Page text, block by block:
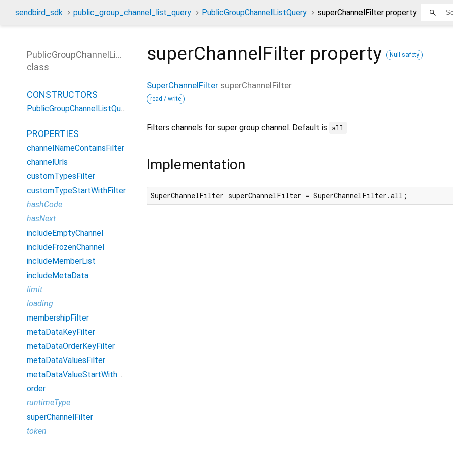
sendbird_sdk public_group_channel_list_query PublicGroupChannelListQuery superChannelFilter property
superChannelFilter property Null safety
SuperChannelFilter superChannelFilter
read / write
Filters channels for super group channel. Default is all
Implementation
SuperChannelFilter superChannelFilter = SuperChannelFilter.all;
PublicGroupChannelListQuery
class
CONSTRUCTORS
PublicGroupChannelListQuery
PROPERTIES
channelNameContainsFilter
channelUrls
customTypesFilter
customTypeStartWithFilter
hashCode
hasNext
includeEmptyChannel
includeFrozenChannel
includeMemberList
includeMetaData
limit
loading
membershipFilter
metaDataKeyFilter
metaDataOrderKeyFilter
metaDataValuesFilter
metaDataValueStartWithFilter
order
runtimeType
superChannelFilter
token